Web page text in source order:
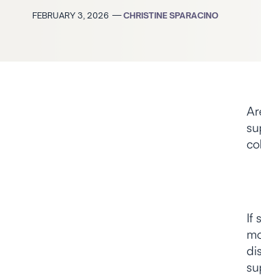
FEBRUARY 3, 2026 —CHRISTINE SPARACINO
If